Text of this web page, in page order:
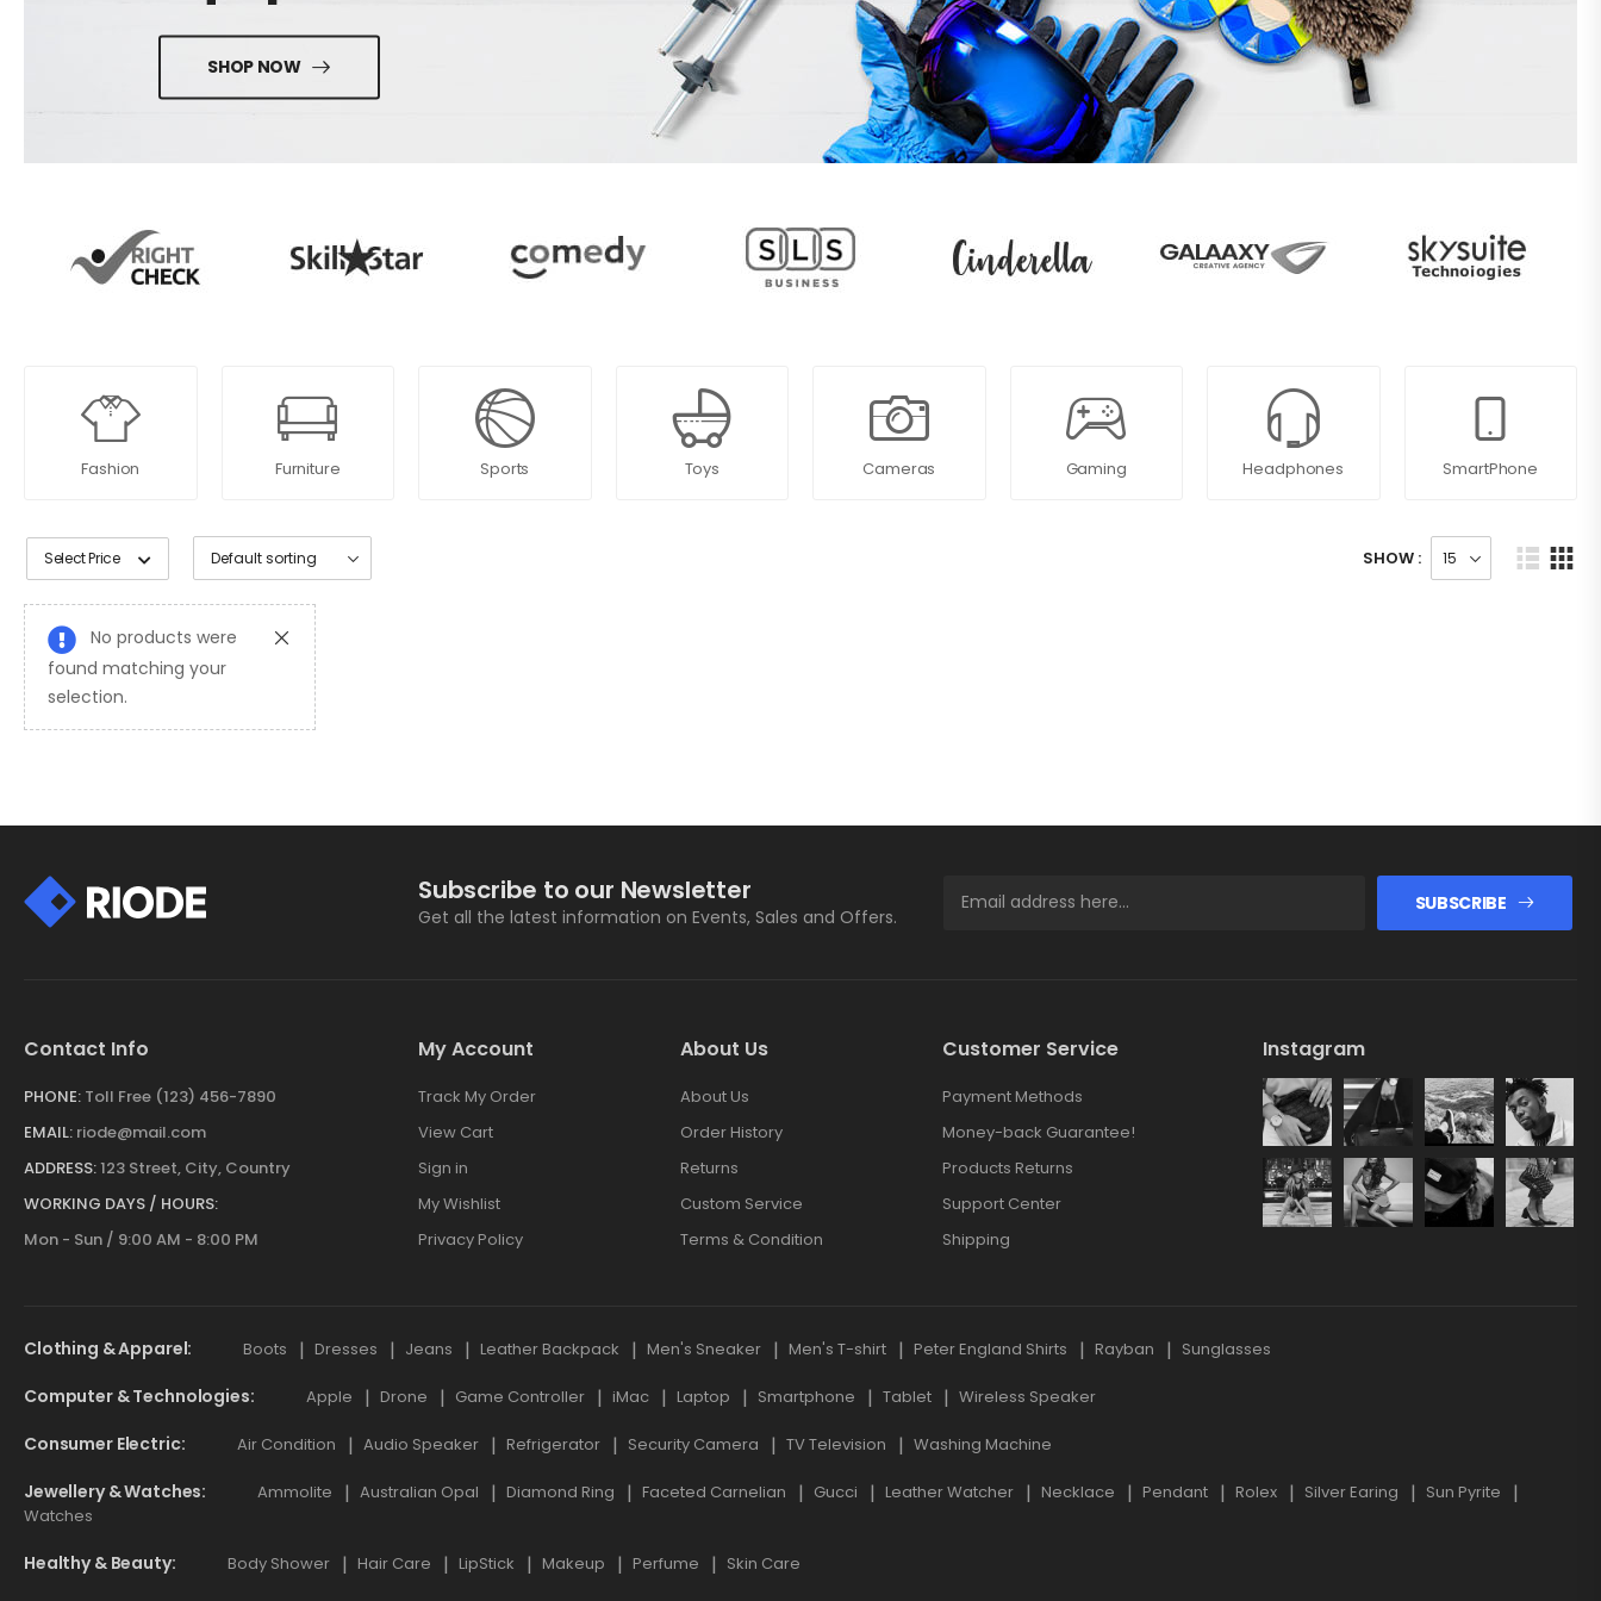
SHOP NOW
Fashion Furniture Sports Toys Cameras Gaming Headphones SmartPhone
Select Price SHOW :
No products were
found matching your
selection.
Subscribe to our Newsletter
Get all the latest information on Events, Sales and Offers.
SUBSCRIBE
Contact Info
PHONE: Toll Free (123) 456-7890
EMAIL: riode@mail.com
ADDRESS:123 Street, City, Country
WORKING DAYS / HOURS:
Mon - Sun / 9:00 AM - 8:00 PM
My Account
Track My Order
View Cart
Sign in
My Wishlist
Privacy Policy
About Us
About Us
Order History
Returns
Custom Service
Terms & Condition
Customer Service
Payment Methods
Money-back Guarantee!
Products Returns
Support Center
Shipping
Instagram
Clothing & Apparel Boots Dresses Jeans Leather Backpack Men's Sneaker Men's T-shirt Peter England Shirts Rayban Sunglasses
Computer & Technologies Apple Drone Game Controller iMac Laptop Smartphone Tablet Wireless Speaker
Consumer Electric Air Condition Audio Speaker Refrigerator Security Camera TV Television Washing Machine
Jewellery & Watches Ammolite Australian Opal Diamond Ring Faceted Carnelian Gucci Leather Watcher Necklace Pendant Rolex Silver Earing
Sun Pyrite
Watches
Healthy & Beauty Body Shower Hair Care LipStick Makeup Perfume Skin Care